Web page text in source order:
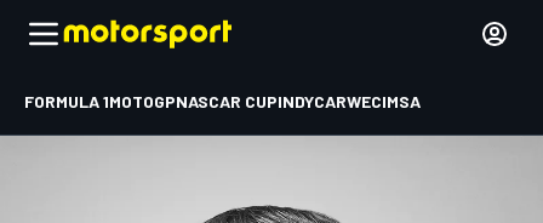
FORMULA 1MOTOGPNASCAR CUPINDYCARWECIMSA